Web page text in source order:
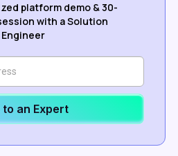
platform demo & 30-
with a Solution
Engineer
to an Expert